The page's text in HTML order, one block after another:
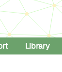
Library